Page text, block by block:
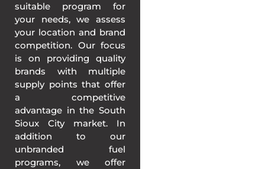
suitable program for
your needs, we assess
your location and brand
competition. Our focus
is on providing quality
brands with multiple
supply points that offer
a competitive
advantage in the South
Sioux City market. In
addition to our
unbranded fuel
programs, we offer